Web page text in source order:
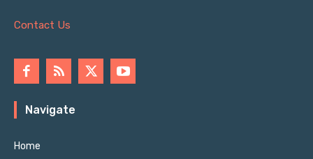
Contact Us
Navigate
Home